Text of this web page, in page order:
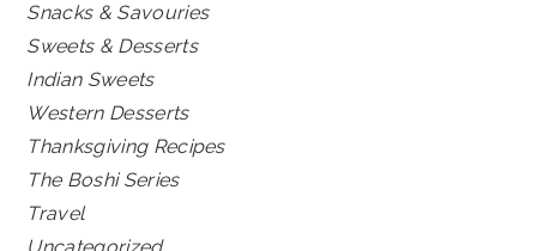
Snacks & Savouries
Sweets & Desserts
Indian Sweets
Western Desserts
Thanksgiving Recipes
The Boshi Series
Travel